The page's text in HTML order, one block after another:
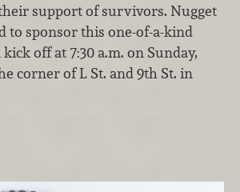
support of survivors. Nugget
to sponsor this one-of-a-kind
off at 7:30 a.m. on Sunday,
corner of L St. and 9th St. in